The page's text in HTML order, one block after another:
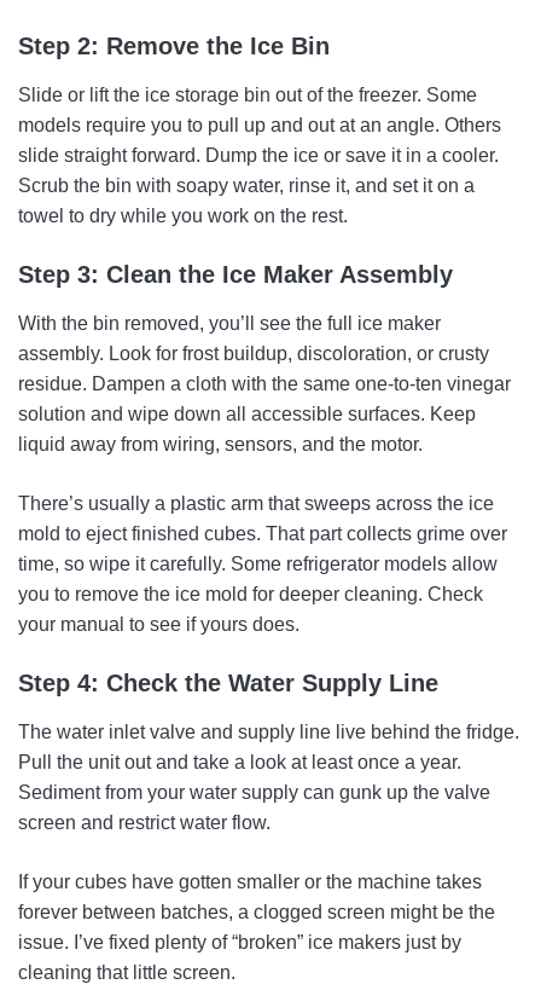
Step 2: Remove the Ice Bin
Slide or lift the ice storage bin out of the freezer. Some
models require you to pull up and out at an angle. Others
slide straight forward. Dump the ice or save it in a cooler.
Scrub the bin with soapy water, rinse it, and set it on a
towel to dry while you work on the rest.
Step 3: Clean the Ice Maker Assembly
With the bin removed, you’ll see the full ice maker
assembly. Look for frost buildup, discoloration, or crusty
residue. Dampen a cloth with the same one-to-ten vinegar
solution and wipe down all accessible surfaces. Keep
liquid away from wiring, sensors, and the motor.
There’s usually a plastic arm that sweeps across the ice
mold to eject finished cubes. That part collects grime over
time, so wipe it carefully. Some refrigerator models allow
you to remove the ice mold for deeper cleaning. Check
your manual to see if yours does.
Step 4: Check the Water Supply Line
The water inlet valve and supply line live behind the fridge.
Pull the unit out and take a look at least once a year.
Sediment from your water supply can gunk up the valve
screen and restrict water flow.
If your cubes have gotten smaller or the machine takes
forever between batches, a clogged screen might be the
issue. I’ve fixed plenty of “broken” ice makers just by
cleaning that little screen.